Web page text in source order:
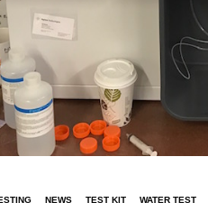
NEWS TEST KIT WATER TEST